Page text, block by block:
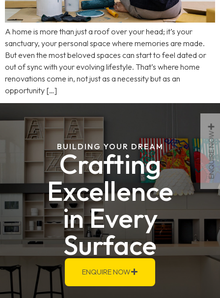
A home is more than just a roof over your head; it’s your
sanctuary, your personal space where memories are made.
But even the most beloved spaces can start to feel dated or
out of sync with your evolving lifestyle. That’s where home
renovations come in, not just as a necessity but as an
opportunity […]
BUILDING YOUR DREAM
Crafting
Excellence
in Every
Surface
ENQUIRE NOW
ENQUIRE NOW